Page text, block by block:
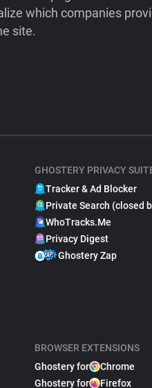
which companies
site.
GHOSTERY PRIVACY
Tracker & Ad Blocker
Private Search (closed
WhoTracks.Me
Privacy Digest
Ghostery Zap
BROWSER EXTENSIONS
Ghostery for
Chrome
Ghostery for
Firefox